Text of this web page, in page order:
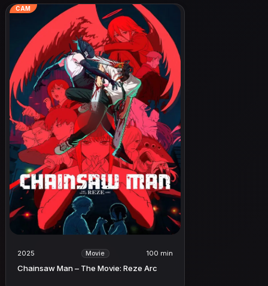
CAM
2025 Movie 100 min
Chainsaw Man – The Movie: Reze Arc